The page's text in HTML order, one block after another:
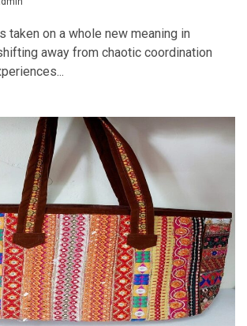
taken on a whole new meaning in
away from chaotic coordination